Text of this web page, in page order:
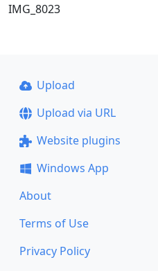
IMG_8023
Upload
Upload via URL
Website plugins
Windows App
About
Terms of Use
Privacy Policy